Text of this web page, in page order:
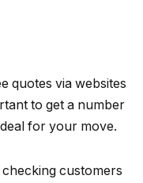
quotes via websites
to get a number
for your move.
customers